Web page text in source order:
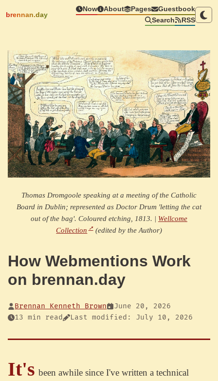
brennan.day
Now About Pages
Guestbook
Search
RSS
Thomas Dromgoole speaking at a meeting of the Catholic
Board in Dublin; represented as Doctor Drum 'letting the cat
out of the bag'. Coloured etching, 1813. | Wellcome
Collection
(edited by the Author)
How Webmentions Work
on brennan.day
Brennan Kenneth Brown
June 20, 2026
13 min read
Last modified: July 10, 2026
It's been awhile since I've written a technical